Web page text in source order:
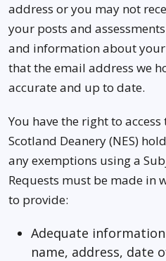
address or you may not
your posts and
and information about
that the email address we
accurate and up to date.
You have the right to
Scotland Deanery (NES)
any exemptions using a
Requests must be made in
to provide:
Adequate
name, address, date